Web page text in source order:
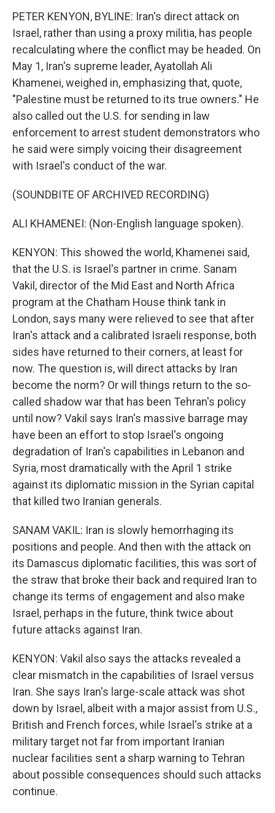
PETER KENYON, BYLINE: Iran's direct attack on
Israel, rather than using a proxy militia, has people
recalculating where the conflict may be headed. On
May 1, Iran's supreme leader, Ayatollah Ali
Khamenei, weighed in, emphasizing that, quote,
"Palestine must be returned to its true owners." He
also called out the U.S. for sending in law
enforcement to arrest student demonstrators who
he said were simply voicing their disagreement
with Israel's conduct of the war.
(SOUNDBITE OF ARCHIVED RECORDING)
ALI KHAMENEI: (Non-English language spoken).
KENYON: This showed the world, Khamenei said,
that the U.S. is Israel's partner in crime. Sanam
Vakil, director of the Mid East and North Africa
program at the Chatham House think tank in
London, says many were relieved to see that after
Iran's attack and a calibrated Israeli response, both
sides have returned to their corners, at least for
now. The question is, will direct attacks by Iran
become the norm? Or will things return to the so-
called shadow war that has been Tehran's policy
until now? Vakil says Iran's massive barrage may
have been an effort to stop Israel's ongoing
degradation of Iran's capabilities in Lebanon and
Syria, most dramatically with the April 1 strike
against its diplomatic mission in the Syrian capital
that killed two Iranian generals.
SANAM VAKIL: Iran is slowly hemorrhaging its
positions and people. And then with the attack on
its Damascus diplomatic facilities, this was sort of
the straw that broke their back and required Iran to
change its terms of engagement and also make
Israel, perhaps in the future, think twice about
future attacks against Iran.
KENYON: Vakil also says the attacks revealed a
clear mismatch in the capabilities of Israel versus
Iran. She says Iran's large-scale attack was shot
down by Israel, albeit with a major assist from U.S.,
British and French forces, while Israel's strike at a
military target not far from important Iranian
nuclear facilities sent a sharp warning to Tehran
about possible consequences should such attacks
continue.